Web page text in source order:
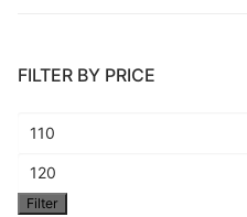
FILTER BY PRICE
Min
price
Max
price
Filter